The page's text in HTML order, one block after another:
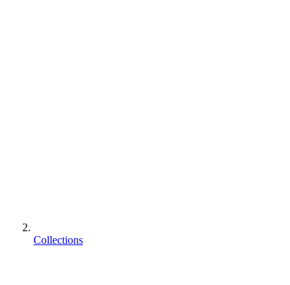
Collections